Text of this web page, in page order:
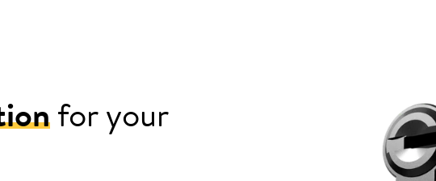
for your